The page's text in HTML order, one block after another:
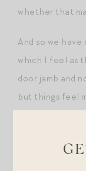
whether that
And so we
which I feel as
door jamb and
but things feel
What about
moments of